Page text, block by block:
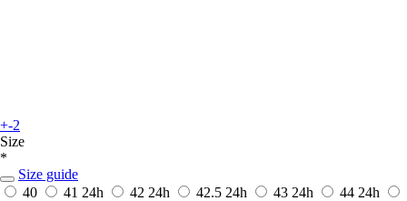
+-2
Size
*
Size guide
40
41 24h 42 24h 42.5 24h 43 24h 44 24h